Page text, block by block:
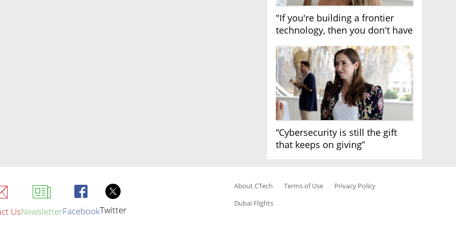
"If you're building a frontier
technology, then you don't have
“Cybersecurity is still the gift
that keeps on giving”
UsNewsletterFacebookTwitter
About CTech Terms of Use
Privacy Policy
Dubai Flights